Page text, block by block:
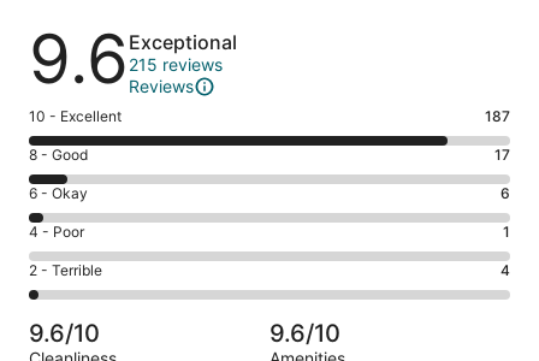
Reviews
9.6 Exceptional
215 reviews
Reviews
Rating
10
-
Excellent.
187
out
of
215
10 - Excellent 187
Rating
8
-
Good.
17
out
of
215
reviews
8 - Good 17
Rating
6
-
Okay.
6
of
6 - Okay 6
Rating
4
-
Poor.
1
out
4 - Poor 1
Rating
2
-
Terrible.
2 - Terrible 4
9.6/10 9.6/10